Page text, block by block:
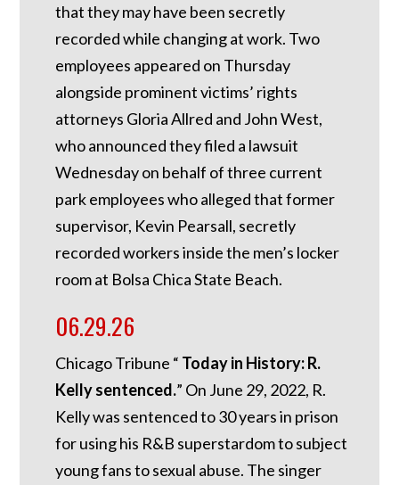
that they may have been secretly
recorded while changing at work. Two
employees appeared on Thursday
alongside prominent victims’ rights
attorneys Gloria Allred and John West,
who announced they filed a lawsuit
Wednesday on behalf of three current
park employees who alleged that former
supervisor, Kevin Pearsall, secretly
recorded workers inside the men’s locker
room at Bolsa Chica State Beach.
06.29.26
Chicago Tribune “ Today in History: R.
Kelly sentenced.” On June 29, 2022, R.
Kelly was sentenced to 30 years in prison
for using his R&B superstardom to subject
young fans to sexual abuse. The singer